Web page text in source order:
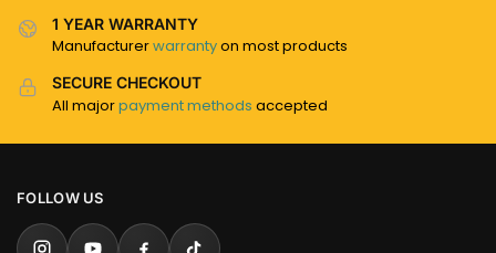
1 YEAR WARRANTY
Manufacturerwarrantyon most products
SECURE CHECKOUT
All majorpayment methods accepted
FOLLOW US